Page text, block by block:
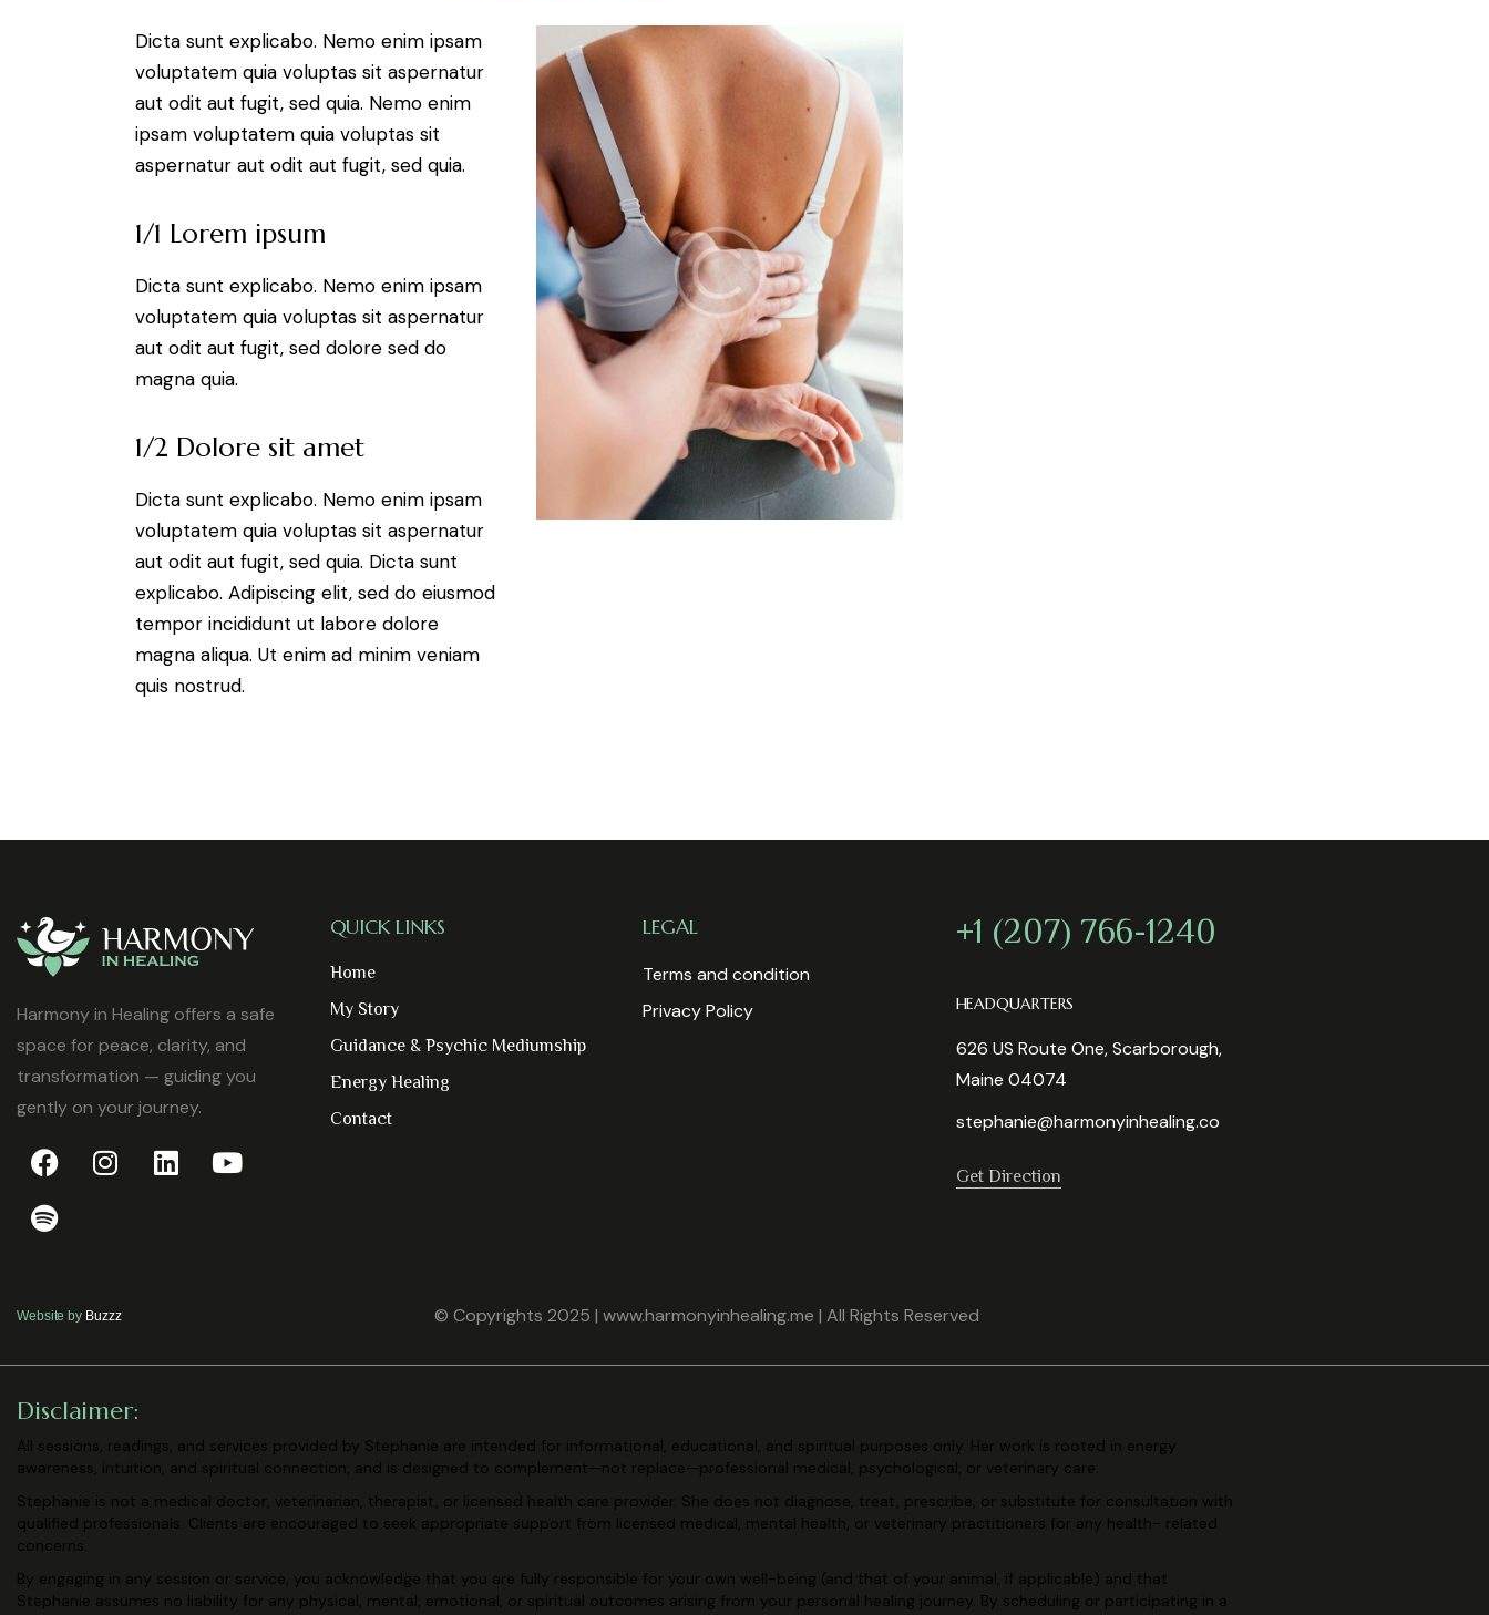
Dicta sunt explicabo. Nemo enim ipsam
voluptatem quia voluptas sit aspernatur
aut odit aut fugit, sed quia. Nemo enim
ipsam voluptatem quia voluptas sit
aspernatur aut odit aut fugit, sed quia.
1/1 Lorem ipsum
Dicta sunt explicabo. Nemo enim ipsam
voluptatem quia voluptas sit aspernatur
aut odit aut fugit, sed dolore sed do
magna quia.
1/2 Dolore sit amet
Dicta sunt explicabo. Nemo enim ipsam
voluptatem quia voluptas sit aspernatur
aut odit aut fugit, sed quia. Dicta sunt
explicabo. Adipiscing elit, sed do eiusmod
tempor incididunt ut labore dolore
magna aliqua. Ut enim ad minim veniam
quis nostrud.
Harmony in Healing offers a safe
space for peace, clarity, and
transformation — guiding you
gently on your journey.
QUICK LINKS
Home
My Story
Guidance & Psychic Mediumship
Energy Healing
Contact
LEGAL
Terms and condition
Privacy Policy
+1 (207) 766-1240
HEADQUARTERS
626 US Route One, Scarborough,
Maine 04074
stephanie@harmonyinhealing.co
Get Direction
Website by Buzzz © Copyrights 2025 | www.harmonyinhealing.me | All Rights Reserved
Disclaimer:
All sessions, readings, and services provided by Stephanie are intended for informational, educational, and spiritual purposes only. Her work is rooted in energy
awareness, intuition, and spiritual connection, and is designed to complement—not replace—professional medical, psychological, or veterinary care.
Stephanie is not a medical doctor, veterinarian, therapist, or licensed health care provider. She does not diagnose, treat, prescribe, or substitute for consultation with
qualified professionals. Clients are encouraged to seek appropriate support from licensed medical, mental health, or veterinary practitioners for any health- related
concerns.
By engaging in any session or service, you acknowledge that you are fully responsible for your own well-being (and that of your animal, if applicable) and that
Stephanie assumes no liability for any physical, mental, emotional, or spiritual outcomes arising from your personal healing journey. By scheduling or participating in a